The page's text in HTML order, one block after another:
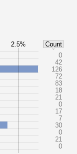
0
42
126
72
83
18
21
0
17
7
30
0
21
0
2.5% Count